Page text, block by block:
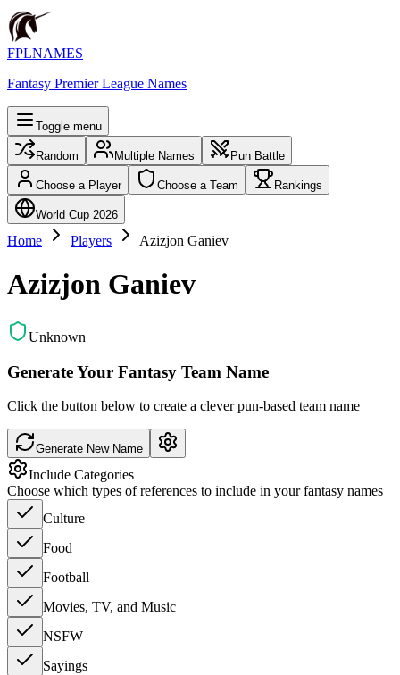
FPLNAMES
Fantasy Premier League Names
Toggle menu
Random Multiple Names Pun Battle
Choose a Player Choose a Team Rankings
World Cup 2026
Home Players Azizjon Ganiev
Azizjon Ganiev
Unknown
Generate Your Fantasy Team Name
Click the button below to create a clever pun-based team name
Generate New Name
Include Categories
Choose which types of references to include in your fantasy names
Culture
Food
Football
Movies, TV, and Music
NSFW
Sayings